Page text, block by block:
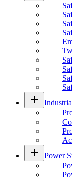
add
add Power